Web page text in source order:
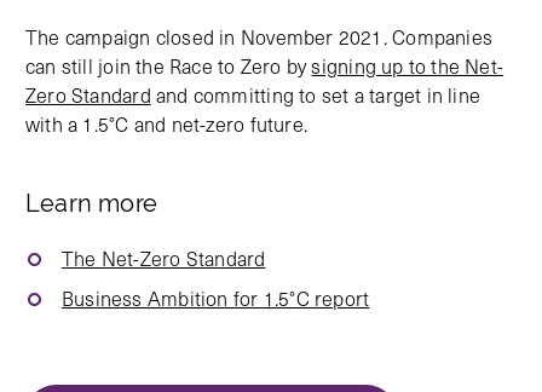
The campaign closed in November 2021. Companies
can still join the Race to Zero bysigning up to the Net-
Zero Standard and committing to set a target in line
with a 1.5°C and net-zero future.
Learn more
The Net-Zero Standard
Business Ambition for 1.5°C report